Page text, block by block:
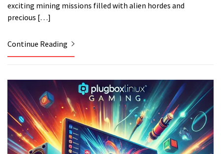
exciting mining missions filled with alien hordes and
precious […]
Continue Reading